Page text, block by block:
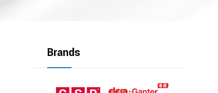
Brands